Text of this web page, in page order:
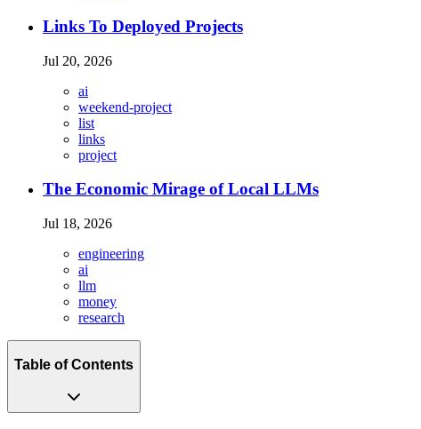
Links To Deployed Projects
Jul 20, 2026
ai
weekend-project
list
links
project
The Economic Mirage of Local LLMs
Jul 18, 2026
engineering
ai
llm
money
research
Table of Contents